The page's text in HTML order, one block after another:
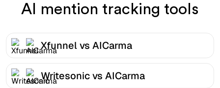
AI mention tracking tools
Xfunnel vs AICarma
Writesonic vs AICarma